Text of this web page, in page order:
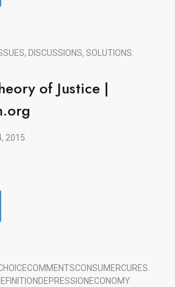
DISCUSSIONS, SOLUTIONS.
of Justice |
2015
COMMENTSCONSUMERCURES.
DEPRESSION ECONOMY